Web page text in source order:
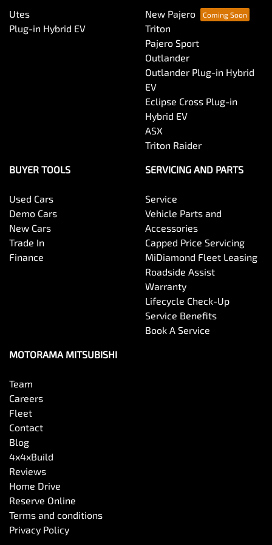
Bluetooth System
Body Kit - F&R Spoilers, Skirts, Rear Apron
Bottle Holders - 1st Row
Bottle Holders - 2nd Row
Brake Emergency Display - Hazard/Stoplights
Camera - Rear Vision
Camera/s - ADAS only (Advanced Driver Assistance
Systems)
Camera - Side Vision
Utes
Plug-in Hybrid EV
New Pajero
Triton
Pajero Sport
Outlander
Outlander Plug-in Hybrid
EV
Eclipse Cross Plug-in
Hybrid EV
ASX
Triton Raider
BUYER TOOLS
Used Cars
Demo Cars
New Cars
Trade In
Finance
SERVICING AND PARTS
Service
Vehicle Parts and
Accessories
Capped Price Servicing
MiDiamond Fleet Leasing
Roadside Assist
Warranty
Lifecycle Check-Up
Service Benefits
Book A Service
MOTORAMA MITSUBISHI
Team
Careers
Fleet
Contact
Blog
4x4xBuild
Reviews
Home Drive
Reserve Online
Terms and conditions
Privacy Policy